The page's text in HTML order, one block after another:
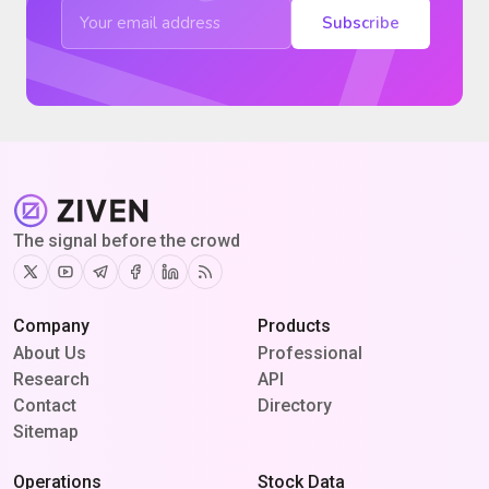
Subscribe
The signal before the crowd
TwitterYoutubeTelegram
Facebook
Linkedin
RSS
Company
About Us
Research
Contact
Sitemap
Products
Professional
API
Directory
Operations Stock Data